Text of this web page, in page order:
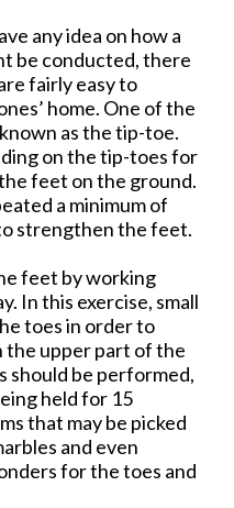
any idea on how a
be conducted, there
fairly easy to
home. One of the
as the tip-toe.
on the tip-toes for
feet on the ground.
a minimum of
strengthen the feet.
feet by working
In this exercise, small
toes in order to
the upper part of the
should be performed,
held for 15
that may be picked
and even
for the toes and